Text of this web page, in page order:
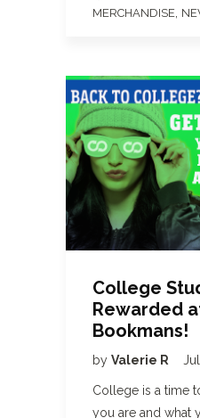
MERCHANDISE
College
Rewarded
Bookmans!
by Valerie R
College is a time
you are and what